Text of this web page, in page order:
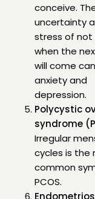
conceive.
uncertainty
stress of not
when the
will come
anxiety and
depression.
Polycystic
syndrome
Irregular
cycles is the
common
PCOS.